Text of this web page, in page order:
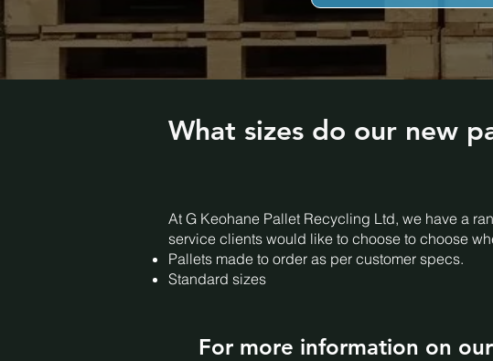
What sizes do our new
At G Keohane Pallet Recycling Ltd, we have a
service clients would like to choose to choose
Pallets made to order as per customer specs.
Standard sizes
For more information on